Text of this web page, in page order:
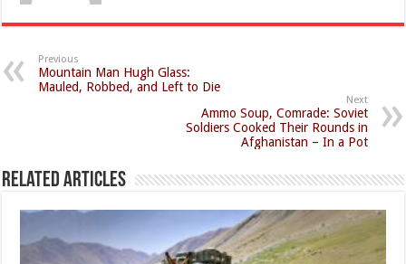
Previous
Mountain Man Hugh Glass:
Mauled, Robbed, and Left to Die
Next
Ammo Soup, Comrade: Soviet
Soldiers Cooked Their Rounds in
Afghanistan – In a Pot
Related Articles